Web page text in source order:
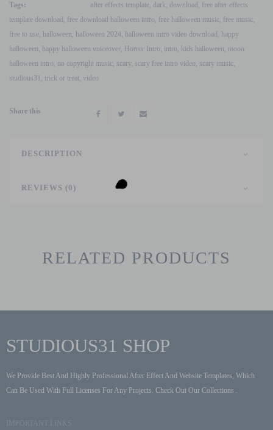
Effects
Template
Tags: after effects template, dark, download , free after effects
template download , free download halloween intro, free halloween music, free music,
free to use, halloween, halloween 2024, halloween intro video download , happy
halloween, happy halloween voiceover, Horror Intro, intro, kids halloween, moon
halloween intro, no copyright music, scary, scary free intro video, scary music,
studious31 , trick or treat, video
Share this
DESCRIPTION
REVIEWS (0)
RELATED PRODUCTS
STUDIOUS31 SHOP
We Provide Best And Highly Professional After Effect And Website Templates, Which
Can Be Used With Full Licenses For Any Projects. Check Out Our Collections .
IMPORTANT LINKS